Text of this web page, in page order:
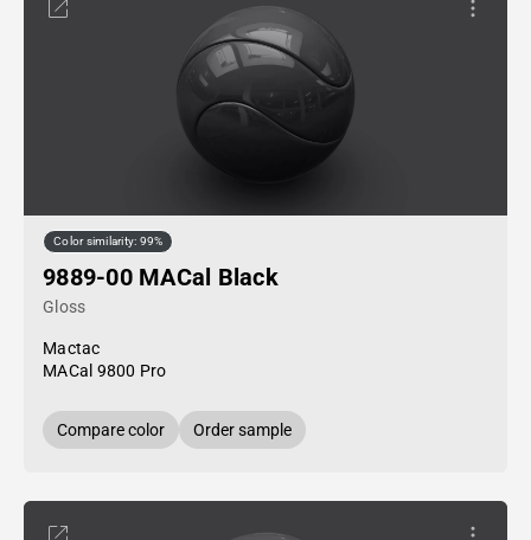
Color similarity: 99%
9889-00 MACal Black
Gloss
Mactac
MACal 9800 Pro
Compare color Order sample